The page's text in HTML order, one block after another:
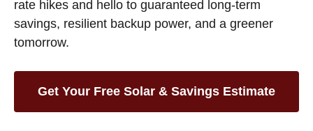
rate hikes and hello to guaranteed long-term
savings, resilient backup power, and a greener
tomorrow.
Get Your Free Solar & Savings Estimate